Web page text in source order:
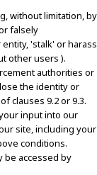
without limitation, by
falsely
'stalk' or harass
other users ).
authorities or
the identity or
clauses 9.2 or 9.3.
input into our
site, including your
conditions.
be accessed by